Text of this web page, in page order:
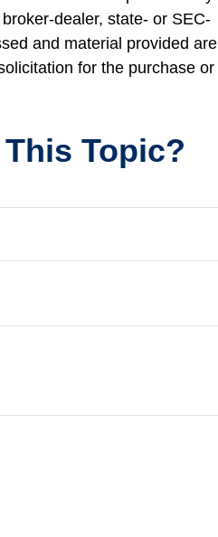
dealer, state- or SEC-
and material provided are
for the purchase or
Topic?